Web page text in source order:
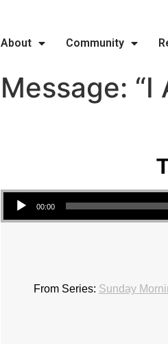
About Community
Message: “I
Audio Player
00:00
From Series: Sunday